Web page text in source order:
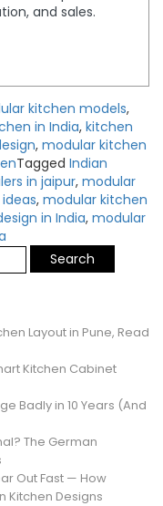
and sales.
kitchen models,
in India, kitchen
, modular kitchen
Tagged Indian
in jaipur, modular
, modular kitchen
in India, modular
Layout in Pune, Read
Kitchen Cabinet
Badly in 10 Years (And
The German
Out Fast — How
Kitchen Designs